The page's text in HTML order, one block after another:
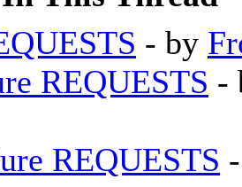
- by
REQUESTS -
REQUESTS